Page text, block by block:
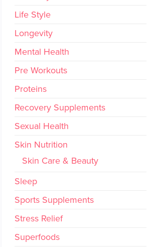
Life Style
Longevity
Mental Health
Pre Workouts
Proteins
Recovery Supplements
Sexual Health
Skin Nutrition
Skin Care & Beauty
Sleep
Sports Supplements
Stress Relief
Superfoods